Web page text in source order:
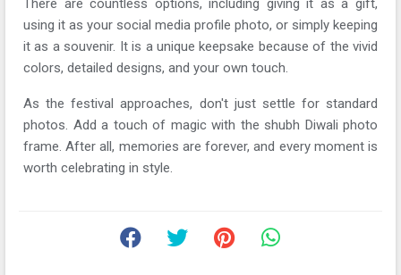
using it as your social media profile photo, or simply keeping
it as a souvenir. It is a unique keepsake because of the vivid
colors, detailed designs, and your own touch.
As the festival approaches, don't just settle for standard
photos. Add a touch of magic with the shubh Diwali photo
frame. After all, memories are forever, and every moment is
worth celebrating in style.